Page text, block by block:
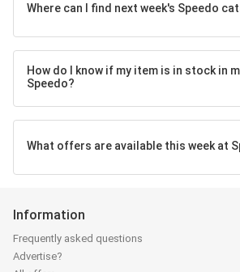
Where can I find next week's Speedo
How do I know if my item is in stock in
Speedo?
What offers are available this week at
Information
Frequently asked questions
Advertise?